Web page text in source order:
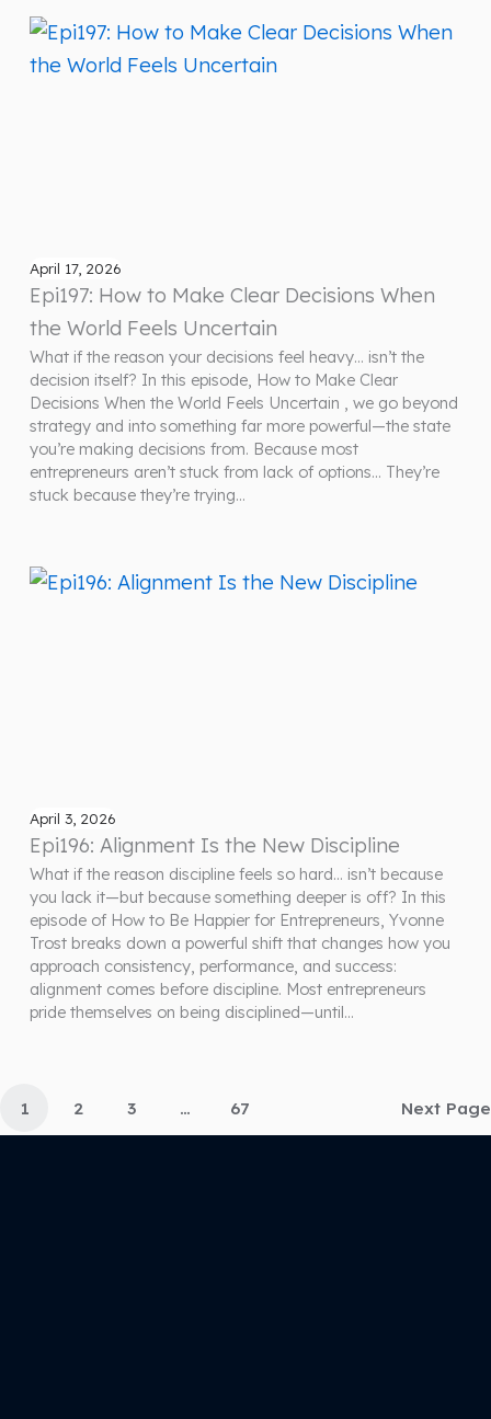
April 17, 2026
Epi197: How to Make Clear Decisions When
the World Feels Uncertain
What if the reason your decisions feel heavy… isn’t the
decision itself? In this episode, How to Make Clear
Decisions When the World Feels Uncertain , we go beyond
strategy and into something far more powerful—the state
you’re making decisions from. Because most
entrepreneurs aren’t stuck from lack of options… They’re
stuck because they’re trying…
April 3, 2026
Epi196: Alignment Is the New Discipline
What if the reason discipline feels so hard… isn’t because
you lack it—but because something deeper is off? In this
episode of How to Be Happier for Entrepreneurs, Yvonne
Trost breaks down a powerful shift that changes how you
approach consistency, performance, and success:
alignment comes before discipline. Most entrepreneurs
pride themselves on being disciplined—until…
1 2 3 … 67 Next Page